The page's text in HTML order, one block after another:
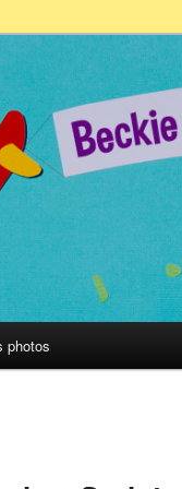
Take
photos